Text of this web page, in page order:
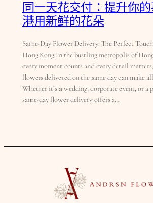
同一天花交付：提升你
港用新鲜的花朵
Same-Day Flower Delivery: The Perfect
Hong Kong In the bustling metropolis of
every moment counts and every detail
flowers delivered on the same day can make
Whether it’s a wedding, corporate event, or a
same-day flower delivery offers a…